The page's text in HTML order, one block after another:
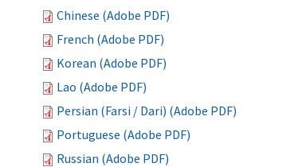
Chinese (Adobe PDF)
French (Adobe PDF)
Korean (Adobe PDF)
Lao (Adobe PDF)
Persian (Farsi / Dari) (Adobe PDF)
Portuguese (Adobe PDF)
Russian (Adobe PDF)